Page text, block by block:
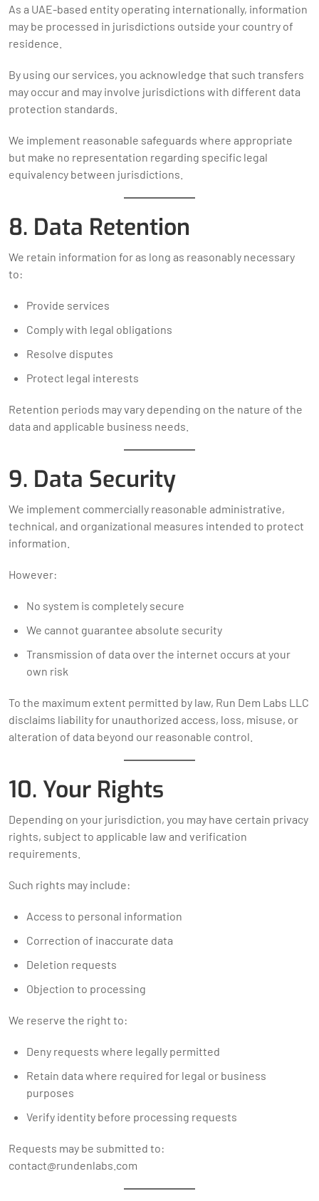
As a UAE-based entity operating internationally, information
may be processed in jurisdictions outside your country of
residence.
By using our services, you acknowledge that such transfers
may occur and may involve jurisdictions with different data
protection standards.
We implement reasonable safeguards where appropriate
but make no representation regarding specific legal
equivalency between jurisdictions.
8. Data Retention
We retain information for as long as reasonably necessary
to:
Provide services
Comply with legal obligations
Resolve disputes
Protect legal interests
Retention periods may vary depending on the nature of the
data and applicable business needs.
9. Data Security
We implement commercially reasonable administrative,
technical, and organizational measures intended to protect
information.
However:
No system is completely secure
We cannot guarantee absolute security
Transmission of data over the internet occurs at your
own risk
To the maximum extent permitted by law, Run Dem Labs LLC
disclaims liability for unauthorized access, loss, misuse, or
alteration of data beyond our reasonable control.
10. Your Rights
Depending on your jurisdiction, you may have certain privacy
rights, subject to applicable law and verification
requirements.
Such rights may include:
Access to personal information
Correction of inaccurate data
Deletion requests
Objection to processing
We reserve the right to:
Deny requests where legally permitted
Retain data where required for legal or business
purposes
Verify identity before processing requests
Requests may be submitted to:
contact@rundenlabs.com